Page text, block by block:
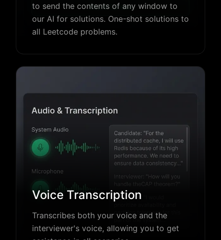
to send the contents of any window to
our AI for solutions. One-shot solutions to
all Leetcode problems.
Voice Transcription
Transcribes both your voice and the
interviewer's voice, allowing you to get